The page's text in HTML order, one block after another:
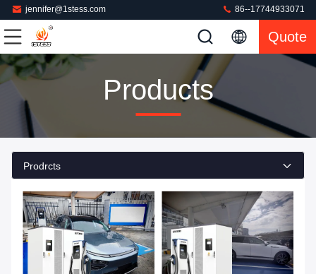
jennifer@1stess.com 86--17744933071
Quote
Products
Prodrcts